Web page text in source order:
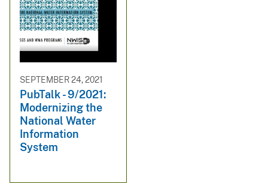
SEPTEMBER 24, 2021
PubTalk - 9/2021:
Modernizing the
National Water
Information
System